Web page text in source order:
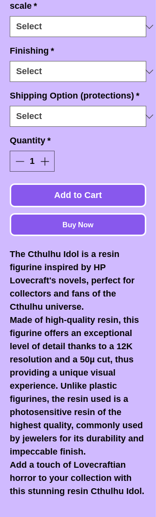
scale *
Finishing *
Shipping Option (protections) *
Quantity *
Add to Cart
Buy Now
The Cthulhu Idol is a resin
figurine inspired by HP
Lovecraft's novels, perfect for
collectors and fans of the
Cthulhu universe.
Made of high-quality resin, this
figurine offers an exceptional
level of detail thanks to a 12K
resolution and a 50µ cut, thus
providing a unique visual
experience. Unlike plastic
figurines, the resin used is a
photosensitive resin of the
highest quality, commonly used
by jewelers for its durability and
impeccable finish.
Add a touch of Lovecraftian
horror to your collection with
this stunning resin Cthulhu Idol.